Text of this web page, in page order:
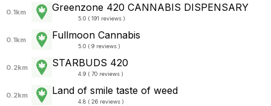
0.1km Greenzone 420 CANNABIS DISPENSARY
5.0 ( 191 reviews )
0.1km Fullmoon Cannabis
5.0 ( 9 reviews )
0.2km STARBUDS 420
4.9 ( 70 reviews )
0.2km Land of smile taste of weed
4.8 ( 26 reviews )